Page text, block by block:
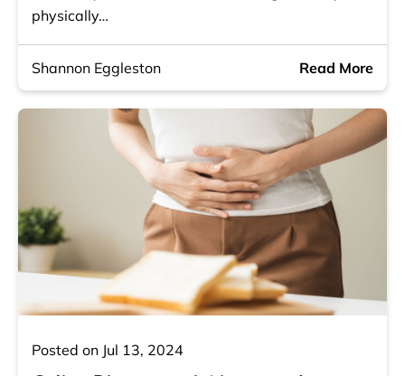
physically…
Shannon Eggleston Read More
Posted on Jul 13, 2024